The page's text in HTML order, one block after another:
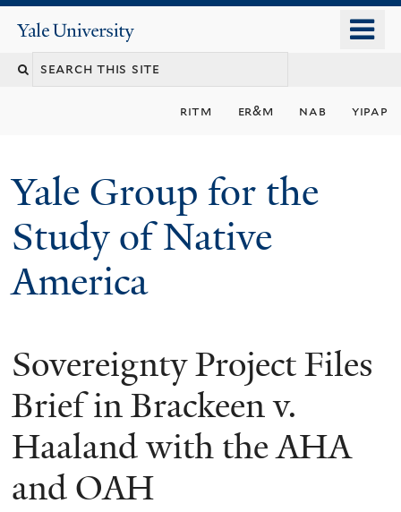
content
Yale
University
ritm er&m nab yipap
Yale Group for the
Study of Native
America
Sovereignty Project Files
Brief in Brackeen v.
Haaland with the AHA
and OAH